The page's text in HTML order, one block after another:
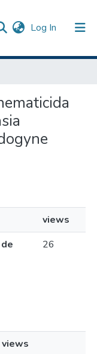
Log In (current)
views
26
views